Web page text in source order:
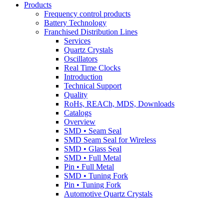
Products
Frequency control products
Battery Technology
Franchised Distribution Lines
Services
Quartz Crystals
Oscillators
Real Time Clocks
Introduction
Technical Support
Quality
RoHs, REACh, MDS, Downloads
Catalogs
Overview
SMD • Seam Seal
SMD Seam Seal for Wireless
SMD • Glass Seal
SMD • Full Metal
Pin • Full Metal
SMD • Tuning Fork
Pin • Tuning Fork
Automotive Quartz Crystals